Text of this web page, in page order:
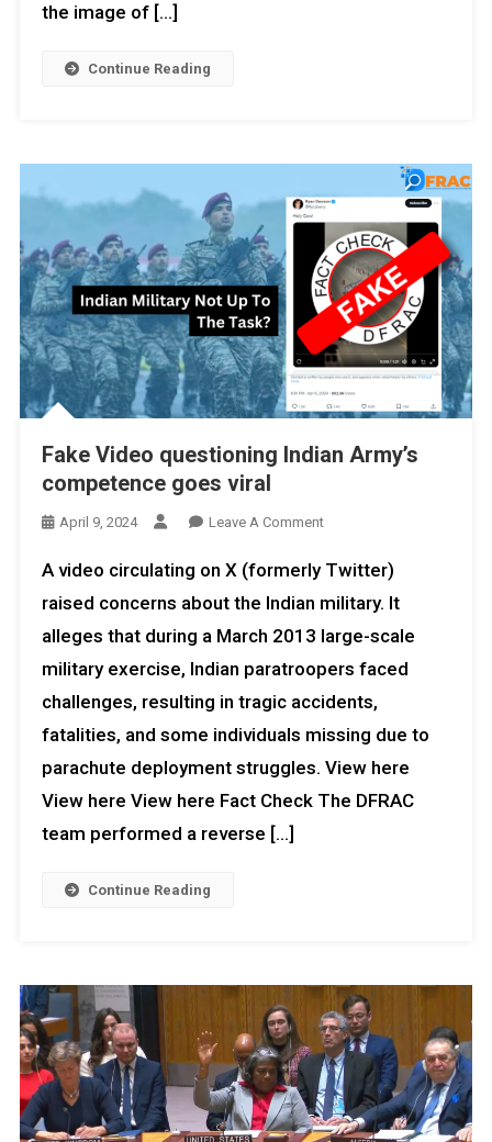
the image of […]
Continue Reading
Fake Video questioning Indian Army’s
competence goes viral
April 9, 2024 Leave A CommentOn
Video
Questioning
Army’s
Competence
Goes
A video circulating on X (formerly Twitter)
raised concerns about the Indian military. It
alleges that during a March 2013 large-scale
military exercise, Indian paratroopers faced
challenges, resulting in tragic accidents,
fatalities, and some individuals missing due to
parachute deployment struggles. View here
View here View here Fact Check The DFRAC
team performed a reverse […]
Continue Reading